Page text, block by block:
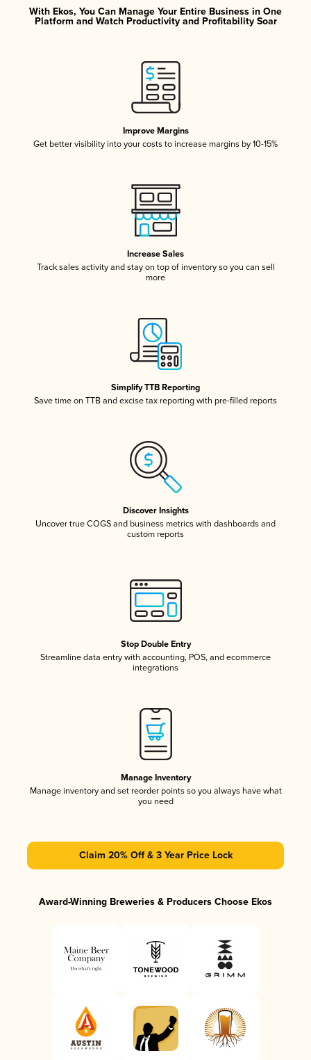
With Ekos, You Can Manage Your Entire Business in One
Platform and Watch Productivity and Profitability Soar
Improve Margins
Get better visibility into your costs to increase margins by 10-15%
Increase Sales
Track sales activity and stay on top of inventory so you can sell
more
Simplify TTB Reporting
Save time on TTB and excise tax reporting with pre-filled reports
Discover Insights
Uncover true COGS and business metrics with dashboards and
custom reports
Stop Double Entry
Streamline data entry with accounting, POS, and ecommerce
integrations
Manage Inventory
Manage inventory and set reorder points so you always have what
you need
Claim 20% Off & 3 Year Price Lock
Award-Winning Breweries & Producers Choose Ekos